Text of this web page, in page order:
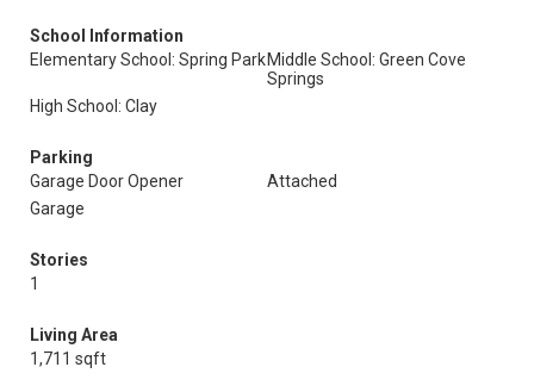
School Information
Elementary School: Spring ParkMiddle School: Green Cove
Springs
High School: Clay
Parking
Garage Door Opener
Attached
Garage
Stories
1
Living Area
1,711 sqft